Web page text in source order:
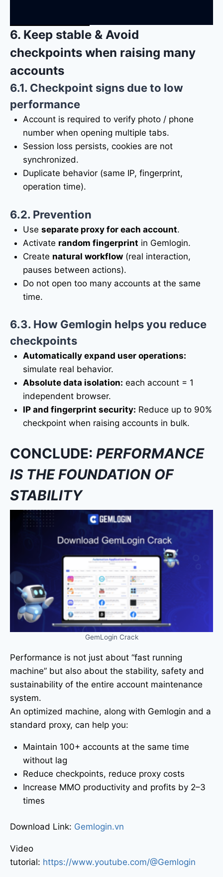
6. Keep stable & Avoid
checkpoints when raising many
accounts
6.1. Checkpoint signs due to low
performance
Account is required to verify photo / phone
number when opening multiple tabs.
Session loss persists, cookies are not
synchronized.
Duplicate behavior (same IP, fingerprint,
operation time).
6.2. Prevention
Use separate proxy for each account.
Activate random fingerprint in Gemlogin.
Create natural workflow(real interaction,
pauses between actions).
Do not open too many accounts at the same
time.
6.3. How Gemlogin helps you reduce
checkpoints
Automatically expand user operations:
simulate real behavior.
Absolute data isolation: each account = 1
independent browser.
IP and fingerprint security: Reduce up to 90%
checkpoint when raising accounts in bulk.
CONCLUDE: PERFORMANCE
IS THE FOUNDATION OF
STABILITY
GemLogin Crack
Performance is not just about “fast running
machine” but also about the stability, safety and
sustainability of the entire account maintenance
system.
An optimized machine, along with Gemlogin and a
standard proxy, can help you:
Maintain 100+ accounts at the same time
without lag
Reduce checkpoints, reduce proxy costs
Increase MMO productivity and profits by 2–3
times
Download Link: Gemlogin.vn
Video
tutorial: https://www.youtube.com/@Gemlogin